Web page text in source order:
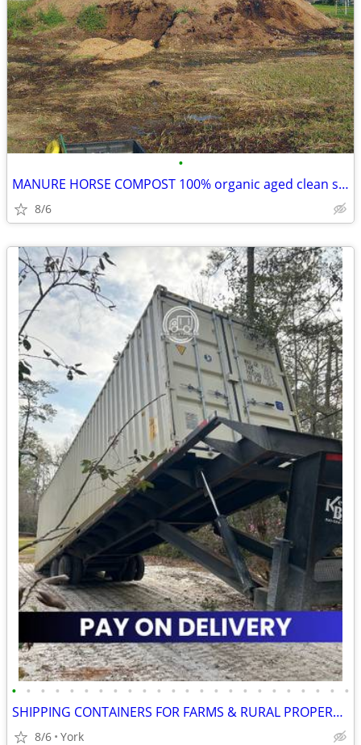
•
MANURE HORSE COMPOST 100% organic aged clean soil garden lawn topsoil
8/6
• • • • • • • • • • • • • • • • • • • • • • • •
SHIPPING CONTAINERS FOR FARMS & RURAL PROPERTIES 267-214-7756
8/6 York